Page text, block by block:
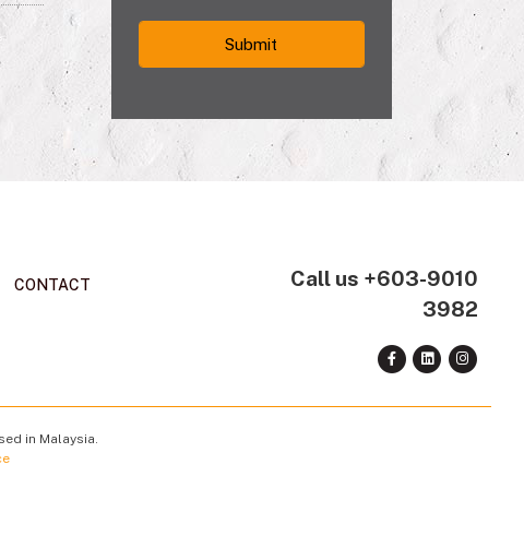
CONTACT Call us +603-9010
3982
in Malaysia.